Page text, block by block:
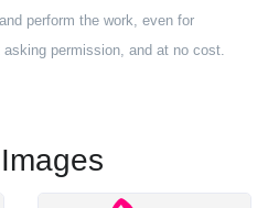
perform the work, even for
permission, and at no cost.